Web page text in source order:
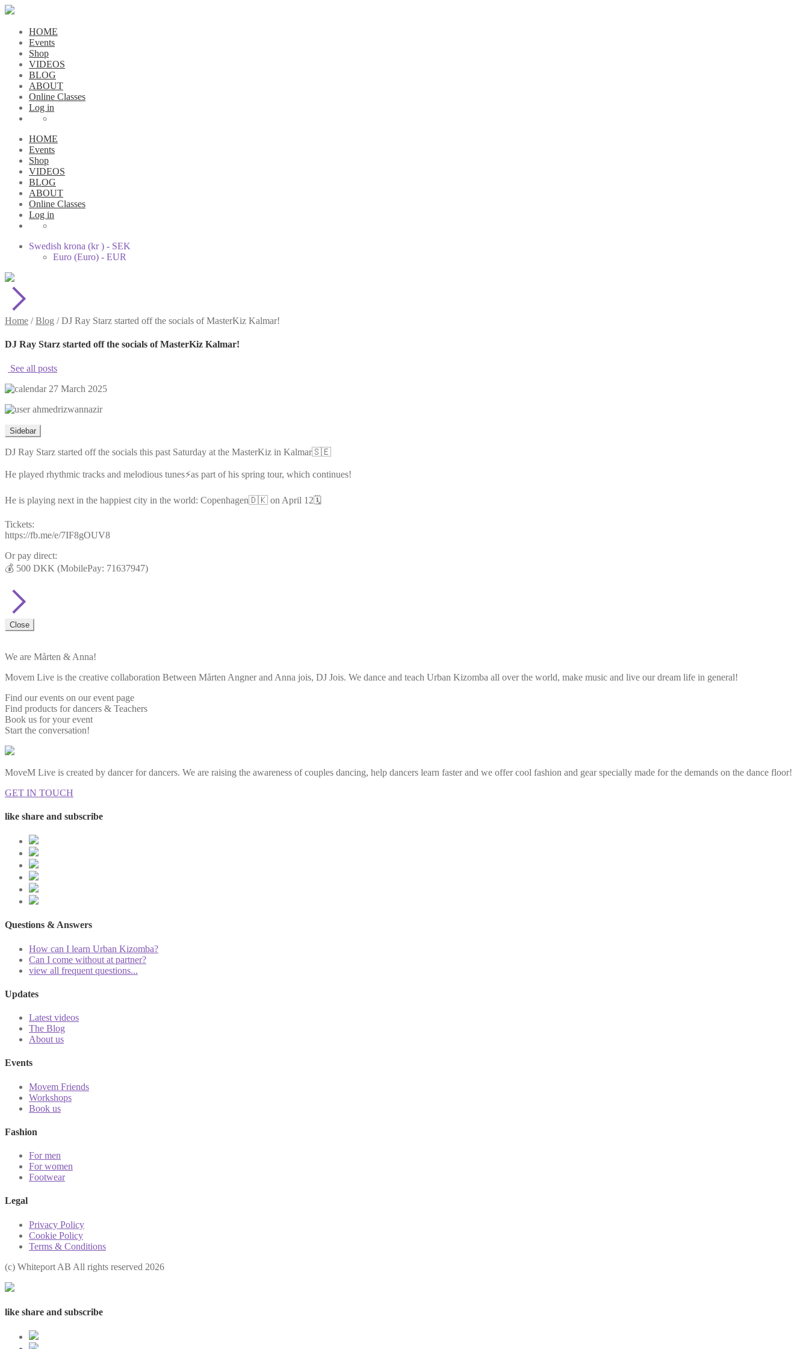
HOME
Events
Shop
VIDEOS
BLOG
ABOUT
Online Classes
Log in
HOME
Events
Shop
VIDEOS
BLOG
ABOUT
Online Classes
Log in
Swedish krona (kr ) - SEK
Euro (Euro) - EUR
Home /Blog /DJ Ray Starz started off the socials of MasterKiz Kalmar!
DJ Ray Starz started off the socials of MasterKiz Kalmar!
See all posts
27 March 2025
ahmedrizwannazir
Sidebar
DJ Ray Starz started off the socials this past Saturday at the MasterKiz in Kalmar🇸🇪
He played rhythmic tracks and melodious tunes⚡️as part of his spring tour, which continues!
He is playing next in the happiest city in the world: Copenhagen🇩🇰 on April 12🗓️
Tickets:
https://fb.me/e/7IF8gOUV8
Or pay direct:
💰 500 DKK (MobilePay: 71637947)
Close
We are Mårten & Anna!
Movem Live is the creative collaboration Between Mårten Angner and Anna jois, DJ Jois. We dance and teach Urban Kizomba all over the world, make music and live our dream life in general!
Find our events on our event page
Find products for dancers & Teachers
Book us for your event
Start the conversation!
MoveM Live is created by dancer for dancers. We are raising the awareness of couples dancing, help dancers learn faster and we offer cool fashion and gear specially made for the demands on the dance floor!
GET IN TOUCH
like share and subscribe
Questions & Answers
How can I learn Urban Kizomba?
Can I come without at partner?
view all frequent questions...
Updates
Latest videos
The Blog
About us
Events
Movem Friends
Workshops
Book us
Fashion
For men
For women
Footwear
Legal
Privacy Policy
Cookie Policy
Terms & Conditions
(с) Whiteport AB All rights reserved 2026
like share and subscribe